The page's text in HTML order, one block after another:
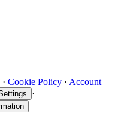
· Cookie Policy · Account
·